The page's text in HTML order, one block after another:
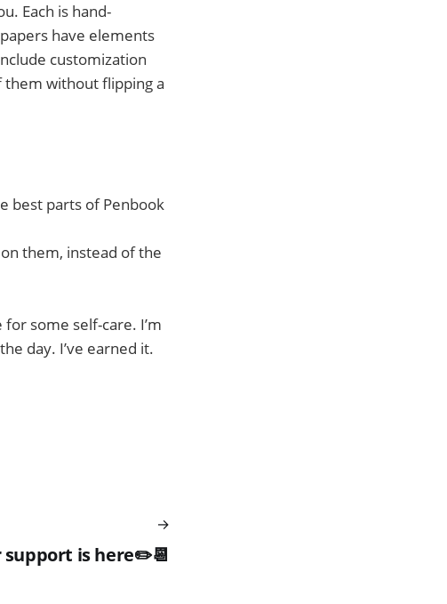
Each is hand-
have elements
customization
them without flipping a
best parts of Penbook
them, instead of the
some self-care. I’m
day. I’ve earned it.
support is here✏️📆